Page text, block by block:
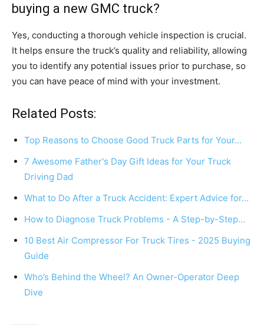
buying a new GMC truck?
Yes, conducting a thorough vehicle inspection is crucial.
It helps ensure the truck’s quality and reliability, allowing
you to identify any potential issues prior to purchase, so
you can have peace of mind with your investment.
Related Posts:
Top Reasons to Choose Good Truck Parts for Your…
7 Awesome Father's Day Gift Ideas for Your Truck
Driving Dad
What to Do After a Truck Accident: Expert Advice for…
How to Diagnose Truck Problems - A Step-by-Step…
10 Best Air Compressor For Truck Tires - 2025 Buying
Guide
Who’s Behind the Wheel? An Owner-Operator Deep
Dive